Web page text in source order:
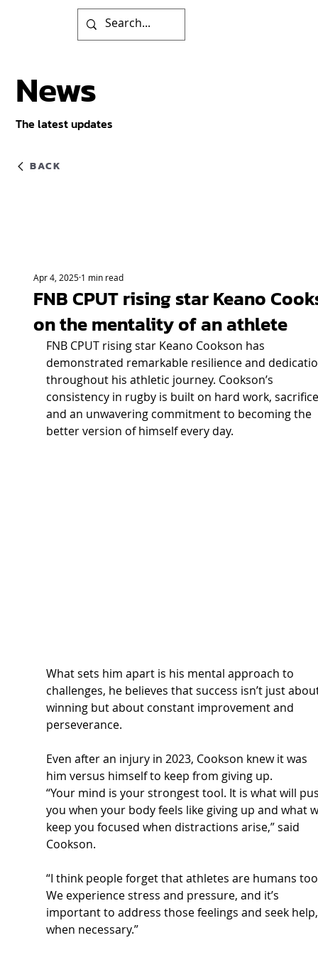
FNB CPUT rising star Keano
on the mentality of an athlete
Apr 4, 20251 min read
FNB CPUT rising star Keano Cookson has
demonstrated remarkable resilience and
throughout his athletic journey. Cookson’s
consistency in rugby is built on hard work,
and an unwavering commitment to becoming the
better version of himself every day.
What sets him apart is his mental approach to
challenges, he believes that success isn’t just
winning but about constant improvement and
perseverance.
Even after an injury in 2023, Cookson knew it was
him versus himself to keep from giving up.
“Your mind is your strongest tool. It is what will
you when your body feels like giving up and what
keep you focused when distractions arise,” said
Cookson.
“I think people forget that athletes are humans
We experience stress and pressure, and it’s
important to address those feelings and seek
when necessary.”
BACK
News
The latest updates